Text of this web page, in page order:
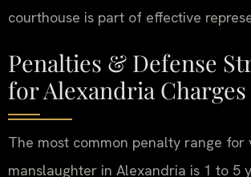
courthouse is part of effective
Penalties & Defense
for Alexandria Charges
The most common penalty range for
manslaughter in Alexandria is 1 to 5